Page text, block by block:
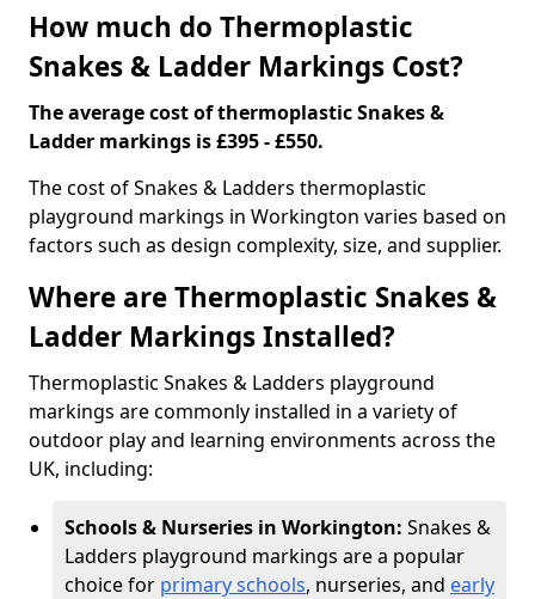
How much do Thermoplastic
Snakes & Ladder Markings Cost?
The average cost of thermoplastic Snakes &
Ladder markings is £395 - £550.
The cost of Snakes & Ladders thermoplastic
playground markings in Workington varies based on
factors such as design complexity, size, and supplier.
Where are Thermoplastic Snakes &
Ladder Markings Installed?
Thermoplastic Snakes & Ladders playground
markings are commonly installed in a variety of
outdoor play and learning environments across the
UK, including:
Schools & Nurseries in Workington: Snakes &
Ladders playground markings are a popular
choice for primary schools, nurseries, and early